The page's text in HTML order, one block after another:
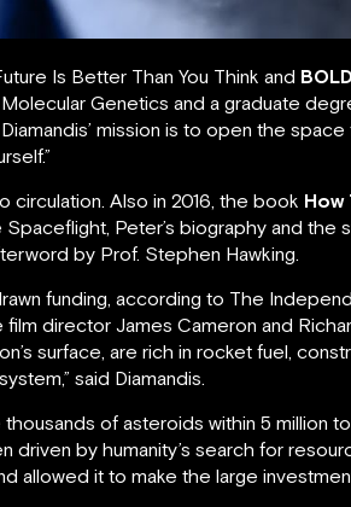
Is Better Than You Think and BOLD
Genetics and a graduate
mission is to open the space
circulation. Also in 2016, the book How
Peter’s biography and the
by Prof. Stephen Hawking.
funding, according to The
director James Cameron and
surface, are rich in rocket fuel,
said Diamandis.
of asteroids within 5 million
by humanity’s search for
allowed it to make the large